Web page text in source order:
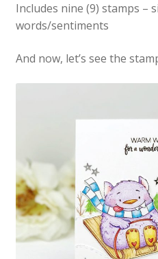
Includes nine (9) stamps –
words/sentiments
And now, let’s see the